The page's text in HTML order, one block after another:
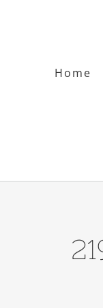
Home